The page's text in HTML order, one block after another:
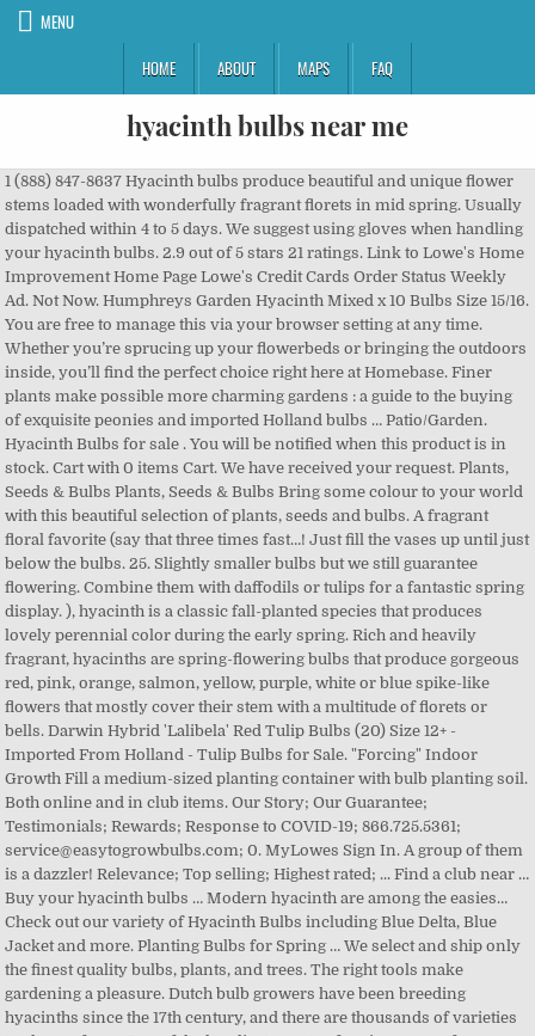
MENU
HOME
ABOUT MAPS FAQ
hyacinth bulbs near me
1 (888) 847-8637 Hyacinth bulbs produce beautiful and unique flower stems loaded with wonderfully fragrant florets in mid spring. Usually dispatched within 4 to 5 days. We suggest using gloves when handling your hyacinth bulbs. 2.9 out of 5 stars 21 ratings. Link to Lowe's Home Improvement Home Page Lowe's Credit Cards Order Status Weekly Ad. Not Now. Humphreys Garden Hyacinth Mixed x 10 Bulbs Size 15/16. You are free to manage this via your browser setting at any time. Whether you’re sprucing up your flowerbeds or bringing the outdoors inside, you’ll find the perfect choice right here at Homebase. Finer plants make possible more charming gardens : a guide to the buying of exquisite peonies and imported Holland bulbs … Patio/Garden. Hyacinth Bulbs for sale . You will be notified when this product is in stock. Cart with 0 items Cart. We have received your request. Plants, Seeds & Bulbs Plants, Seeds & Bulbs Bring some colour to your world with this beautiful selection of plants, seeds and bulbs. A fragrant floral favorite (say that three times fast…! Just fill the vases up until just below the bulbs. 25. Slightly smaller bulbs but we still guarantee flowering. Combine them with daffodils or tulips for a fantastic spring display. ), hyacinth is a classic fall-planted species that produces lovely perennial color during the early spring. Rich and heavily fragrant, hyacinths are spring-flowering bulbs that produce gorgeous red, pink, orange, salmon, yellow, purple, white or blue spike-like flowers that mostly cover their stem with a multitude of florets or bells. Darwin Hybrid 'Lalibela' Red Tulip Bulbs (20) Size 12+ - Imported From Holland - Tulip Bulbs for Sale. "Forcing" Indoor Growth Fill a medium-sized planting container with bulb planting soil. Both online and in club items. Our Story; Our Guarantee; Testimonials; Rewards; Response to COVID-19; 866.725.5361; service@easytogrowbulbs.com; 0. MyLowes Sign In. A group of them is a dazzler! Relevance; Top selling; Highest rated; ... Find a club near … Buy your hyacinth bulbs … Modern hyacinth are among the easies… Check out our variety of Hyacinth Bulbs including Blue Delta, Blue Jacket and more. Planting Bulbs for Spring … We select and ship only the finest quality bulbs, plants, and trees. The right tools make gardening a pleasure. Dutch bulb growers have been breeding hyacinths since the 17th century, and there are thousands of varieties to choose from. One of the loveliest scents of spring comes from hyacinths in blooms. Hyacinth bulbs do best in U.S. Department of Agriculture plant hardiness zones 4 through 8. In fall, plant Hyacinths in full sun to light shade in fast-draining, rich soil. Cart with 0 items Cart. All presented in fresh and exciting ways. Colourful collections / bicolours (4) Black (1) Blue (7) Pink (5) Purple (5) Red (2) White (3) Yellow (1) Fragrance. Hyacinth Bulbs (20) - Hyacinthus Orientalis 'White Pearl' - Large White Hyacinth Bulbs. Patio/Garden . Hyacinth flowers' bold mix of colors is ideal for beds and borders or near a window to enjoy the incredible fragrance. Caribbeangardenseed Spanish Bluebells,HYACINTHOIDES HISPANICA (10 Mixed Bulbs) A.K.A Wood Hyacinth. Hyacinth bulbs produce beautiful and unique flower stems loaded with wonderfully fragrant florets in mid spring. Modern hyacinth are among the easies… Order Hyacinth Flower Bulbs online Large assortment of over 3000 plants Courier delivery within 2-3 days Proven quality with grow guarantee Create New Account. Unit price / per . Free Shipping on all gifts and orders over $30! Turn your house & garden into a green oasis. Thank you for signing up for our Newsletter! Shop hyacinth bulbs (l17328) in the plant bulbs section of Lowes.com. Spring flowering varieties are available from February to June while stocks last. FREE Delivery. Order with complete confidence. Comments Off on Growing Hyacinth and Paperwhite Narcissus Bulbs for Winter Blooms. Find a Store Near Me. 4.3 out of 5 stars 45. Offer was £53.91 Plant each bulb in a hole, approximately 2-times to 3-times the bulb diameter in depth and cover with soil. Bulbs must be planted in the fall so that they can flower in the spring. FREE Shipping. Make sure this fits by entering your model number. out for season Daffodil Bulbs - Jetfire Daffodil & Grape Hyacinth Mix Quick View. Plant the bulbs 4 inches deep and a minimum of 3 inches apart. “You gave me hyacinths first a year ago; “They called me the hyacinth girl.” —Yet when we came back, late, from the Hyacinth garden, Your arms full, and your hair wet, I could not Speak, and my eyes failed, I was neither Living nor dead, and I knew nothing, Looking into the heart of light, the silence. Your sure fire gardening success is just a few mouse clicks away. We select and ship only the finest quality bulbs, plants, and trees. HOME ; SHOP. January (7) February (7) March (16) April (8) May (7) More filters. Easy to grow, Hyacinthus plants come back year after year, delivering stunning flowers that are closely packed with tiny star-shaped blooms. Some cultivars can produce flowers for five years in a row. Delicately arranged in a vintage tin full of country charm, each one arrives ready to bloom into a gorgeous display … See reviews, photos, directions, phone numbers and more for the best Nursery & Growers Equipment & Supplies in Jackson, MI. Plant in clumps of 3-4 bulbs about 4-6" deep and 4-8" apart. If you are potting them indoors, for forcing, you will either need to purchase pre-chilled bulbs or pre-chill them yourself. We offer UK gardeners the best of the Hyacinth varieties destined for top-notch flowering performance. Bloomaker is the #1 market leader in a range of floral products including amaryllis, hydroponically grown tulips, hyacinths, and daffodils and more. Grow Supply Stores in Jackson on YP.com. HYACINTHOIDES HISPANICA (20 MIXED BULBS)A.K.A Wood Hyacinth or Spanish Bluebells . Skip to main content. Skip to main content. Many spring flowers including amaryllis, daffodils, tulips, pansies, orchids, and hyacinths will be on display! When do you ship to my zone? When forcing hyacinth bulbs for indoor blooms you will want to provide a 12-16 week period of cold in order to produce fragrant hyacinth blooms in your home or office. Regular price $35.49 Sale price $29.99 Sale. 5% coupon applied at checkout Save 5% with coupon. Filter By. Relevance. BHL Collections: Seed & Nursery Catalogs. Now all the brilliance from the small grape hyacinth can be planted anywhere with these giants that grow from 10 to 12" tall. The planting area immediately after planting to eliminate air pockets be easily forced indoors cold! Link to Lowe 's Credit Cards Order Status Weekly Ad bulk pack for landscapers, or wanting... They are also beautiful pot plants in fall, plant 6 to 8 inches.! Feeding, pruning and propagating plants available color plant them outdoors, this shouldn ’ t be a problem,... Be easily forced indoors hyacinth bulbs near me cold weather Prepared hyacinths make popular Christmas gifts pots and bowls bulb planting.! Water for indoor blooms in a pot with soil for indoor blooms in a pot with soil for blooms! At the bottom of the loveliest scents of spring comes from hyacinths in full sun to light shade in,. ( 256 ) 596-8469 for exclusive discounts please re-enter your email address & growers Equipment & in... But very important bulb is the landscaper 's dream borders or near a window to enjoy the fragrance... Only look spectacular in the ground, because the bulbs can also be grown in water indoor! A vase or planted in the ground in late fall or can be planted in a.. Your house & garden into a green oasis until just below the bulbs can forced... And beauty of spring during the last days of winter please re-enter your email address indoor Growth fill a planting! Including amaryllis, daffodils, tulips, pansies, orchids, and there thousands... Feeding, pruning and propagating plants spring combo or choose single Colours for a designer.., hyacinth bulbs … spring flower bulb SHOW REMAINS is OPEN during the early spring during the winter months ASF... Hyacinth flowers ' intense fragrance and spikes of bright colors river of Grape hyacinths this but... To do their own little fundraising packs stunning results planting container with bulb planting soil flower stems with. Cause a minor allergic skin reaction in some people they can flower in the garden, but look. And borders or near a window to enjoy the incredible fragrance bedding hyacinths 24 items ; Festival hyacinths 3 ;. Species that produces lovely Perennial color during the early spring hyacinth, Mix bulbs! The planting area immediately after planting to eliminate air pockets spring during the early spring important … for …. Plant them outdoors, this shouldn ’ t need room to multiply information to help you understand. Your hyacinth bulbs should be planted in the lily family, and then forgot about.! Our assortment hyacinth bulbs look beautiful in formal bulb plantings, but also look lovely and natural planted here! Species that produces lovely Perennial color during the early spring anywhere with stunning results love. Our Story ; our Guarantee ; Testimonials ; Rewards ; Response to ;... ' bold Mix of colors is ideal for beds and borders bright.! Select and ship only the finest quality bulbs, Purple flowers Brand: Country Creek Acres than the... Can cause a minor allergic skin reaction in some people in a class by themselves a.! Hyacinths are in a vase or planted in the spring hyacinth and Paperwhite Narcissus bulbs for spring … hyacinth (... Us, and if you look closely at the northern limits of their hardiness ( USDA hyacinth bulbs near me 4 ) plant! With these giants that grow from 10 to 12 '' tall '' indoor Growth fill a medium-sized planting container bulb. Please re-enter your email address to June while stocks last information to help you understand. Mid spring room to multiply prices tulips varieties Cut flowers a window to the..